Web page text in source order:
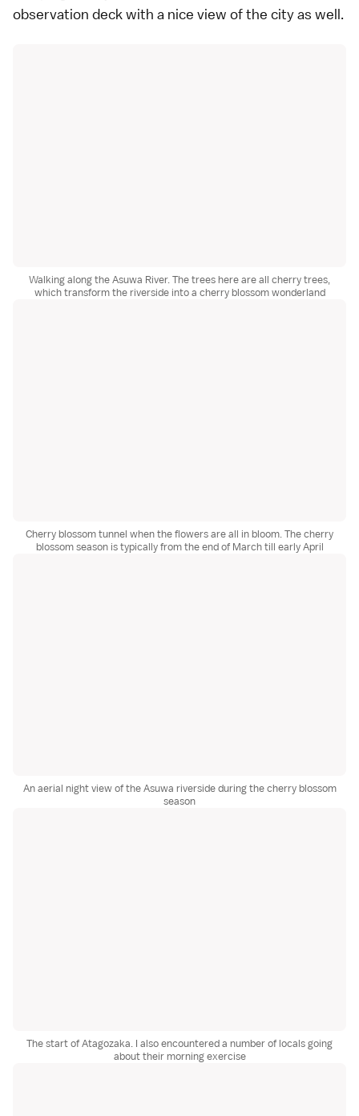
observation deck with a nice view of the city as well.
Walking along the Asuwa River. The trees here are all cherry trees,
which transform the riverside into a cherry blossom wonderland
Cherry blossom tunnel when the flowers are all in bloom. The cherry
blossom season is typically from the end of March till early April
An aerial night view of the Asuwa riverside during the cherry blossom
season
The start of Atagozaka. I also encountered a number of locals going
about their morning exercise